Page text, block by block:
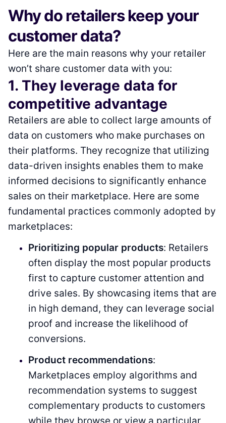
Why do retailers keep your
customer data?
Here are the main reasons why your retailer
won’t share customer data with you:
1. They leverage data for
competitive advantage
Retailers are able to collect large amounts of
data on customers who make purchases on
their platforms. They recognize that utilizing
data-driven insights enables them to make
informed decisions to significantly enhance
sales on their marketplace. Here are some
fundamental practices commonly adopted by
marketplaces:
Prioritizing popular products: Retailers
often display the most popular products
first to capture customer attention and
drive sales. By showcasing items that are
in high demand, they can leverage social
proof and increase the likelihood of
conversions.
Product recommendations:
Marketplaces employ algorithms and
recommendation systems to suggest
complementary products to customers